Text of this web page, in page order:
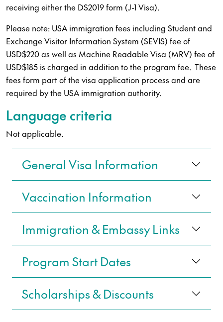
receiving either the DS2019 form (J-1 Visa).
Please note: USA immigration fees including Student and
Exchange Visitor Information System (SEVIS) fee of
USD$220 as well as Machine Readable Visa (MRV) fee of
USD$185 is charged in addition to the program fee. These
fees form part of the visa application process and are
required by the USA immigration authority.
Language criteria
Not applicable.
General Visa Information
Vaccination Information
Immigration & Embassy Links
Program Start Dates
Scholarships & Discounts